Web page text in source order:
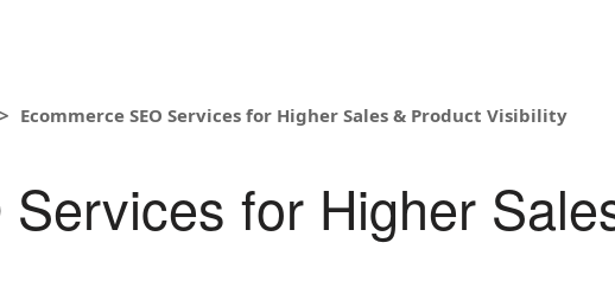
Ecommerce SEO Services for Higher Sales & Product Visibility
for Higher